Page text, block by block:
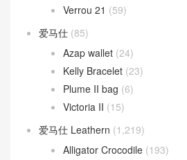
Verrou 21 (59)
爱马仕 (85)
Azap wallet (24)
Kelly Bracelet (23)
Plume II bag (6)
Victoria II (15)
爱马仕 Leathern (1,219)
Alligator Crocodile (193)